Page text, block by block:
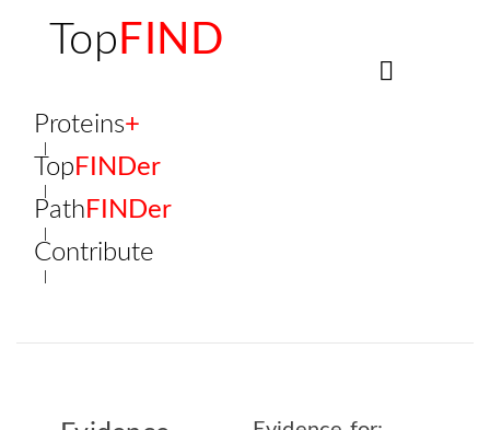
Top FIND
Proteins+
Top FINDer
Path FINDer
Contribute